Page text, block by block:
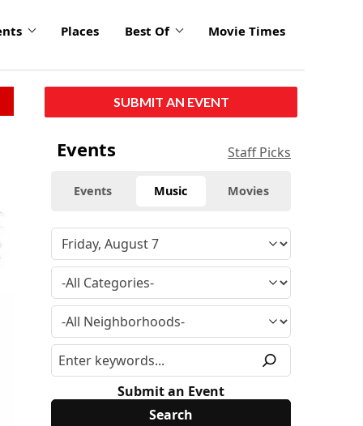
Places Best Of Movie Times
SUBMIT AN EVENT
Events Staff Picks
Events Music Movies
Submit an Event